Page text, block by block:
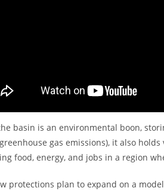
basin is an environmental boon,
gas emissions), it also
food, energy, and jobs in a region
protections plan to expand on a